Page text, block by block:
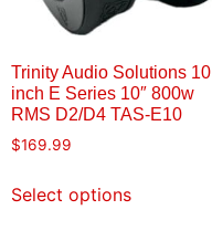
Trinity Audio Solutions 10
inch E Series 10″ 800w
RMS D2/D4 TAS-E10
$169.99
Select options